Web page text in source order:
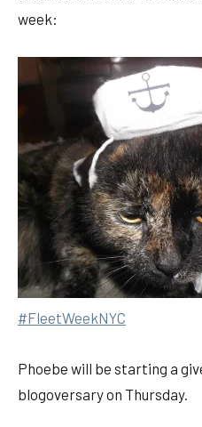
week:
#FleetWeekNYC
Phoebe will be starting a
blogoversary on Thursday.